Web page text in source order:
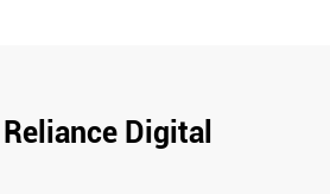
Digital